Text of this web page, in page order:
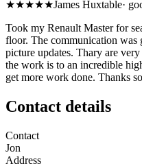
★★★★★James Huxtable·
Took my Renault Master for
floor. The communication was
picture updates. Thary are
the work is to an incredible
get more work done. Thanks
Contact details
Contact
Jon
Address